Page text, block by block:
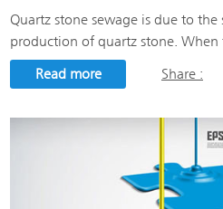
Quartz stone sewage is due to
production of quartz stone. When
Read more
Share :